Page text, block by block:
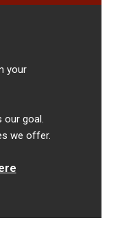
your
our goal.
we offer.